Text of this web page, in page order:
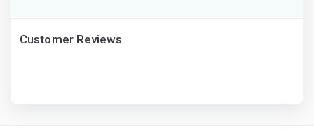
Customer Reviews